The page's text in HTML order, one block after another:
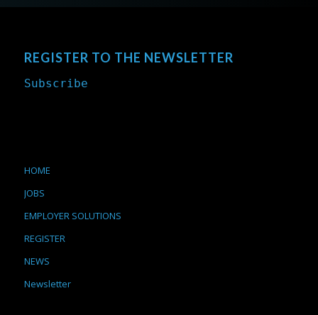
REGISTER TO THE NEWSLETTER
Subscribe
HOME
JOBS
EMPLOYER SOLUTIONS
REGISTER
NEWS
Newsletter